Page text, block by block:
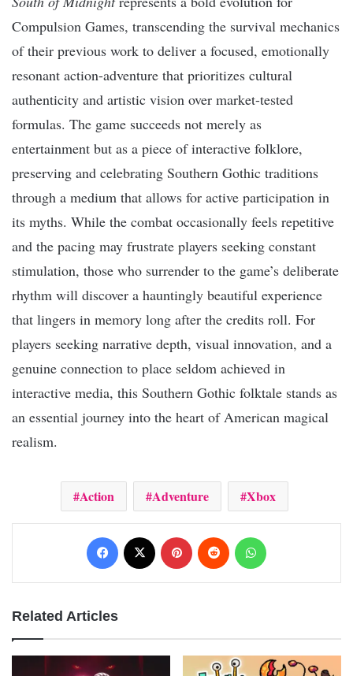
Compulsion Games, transcending the survival mechanics
of their previous work to deliver a focused, emotionally
resonant action-adventure that prioritizes cultural
authenticity and artistic vision over market-tested
formulas. The game succeeds not merely as
entertainment but as a piece of interactive folklore,
preserving and celebrating Southern Gothic traditions
through a medium that allows for active participation in
its myths. While the combat occasionally feels repetitive
and the pacing may frustrate players seeking constant
stimulation, those who surrender to the game’s deliberate
rhythm will discover a hauntingly beautiful experience
that lingers in memory long after the credits roll. For
players seeking narrative depth, visual innovation, and a
genuine connection to place seldom achieved in
interactive media, this Southern Gothic folktale stands as
an essential journey into the heart of American magical
realism.
Action Adventure Xbox
Facebook Pinterest Reddit
Related Articles